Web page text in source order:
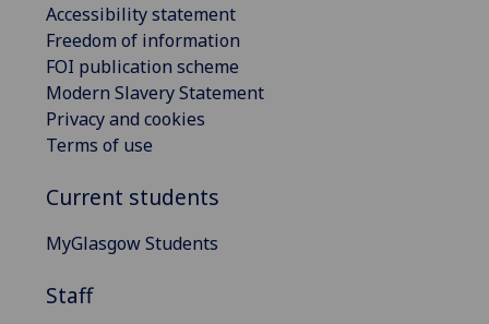
Accessibility statement
Freedom of information
FOI publication scheme
Modern Slavery Statement
Privacy and cookies
Terms of use
Current students
MyGlasgow Students
Staff